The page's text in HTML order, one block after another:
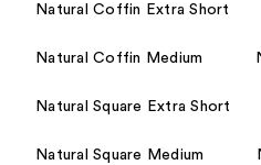
imageNatural Coffin Extra Short
Natural Coffin Medium
Natural Square Extra Short
Natural Square Medium